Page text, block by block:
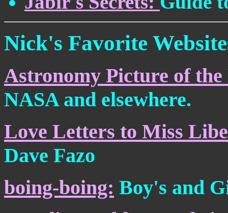
Nick's Favorite
Astronomy Picture of the
NASA and elsewhere.
Love Letters to Miss
Dave Fazo
boing-boing: Boy's and